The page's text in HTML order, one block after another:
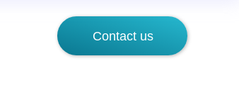
Contact us